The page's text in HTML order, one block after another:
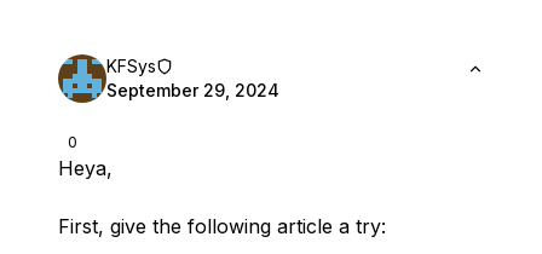
0
KFSys
September 29, 2024
Heya,
First, give the following article a try: